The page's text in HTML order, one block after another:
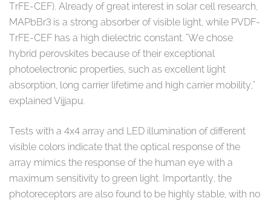
TrFE-CEF). Already of great interest in solar cell research,
MAPbBr3 is a strong absorber of visible light, while PVDF-
TrFE-CEF has a high dielectric constant. "We chose
hybrid perovskites because of their exceptional
photoelectronic properties, such as excellent light
absorption, long carrier lifetime and high carrier mobility,"
explained Vijjapu.
Tests with a 4x4 array and LED illumination of different
visible colors indicate that the optical response of the
array mimics the response of the human eye with a
maximum sensitivity to green light. Importantly, the
photoreceptors are also found to be highly stable, with no